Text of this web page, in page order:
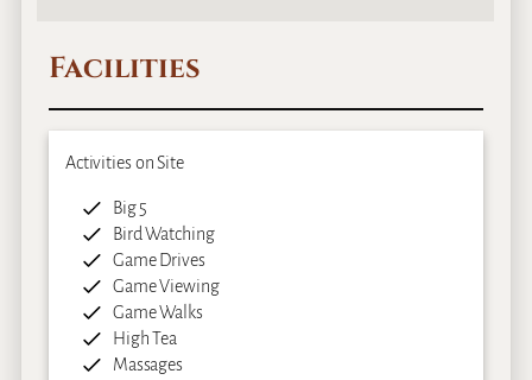
Facilities
Activities on Site
Big 5
Bird Watching
Game Drives
Game Viewing
Game Walks
High Tea
Massages